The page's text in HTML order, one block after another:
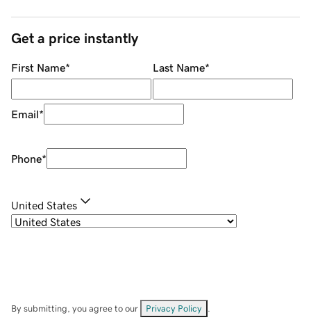
Get a price instantly
First Name* Last Name*
Email*
Phone*
United States
By submitting, you agree to our Privacy Policy